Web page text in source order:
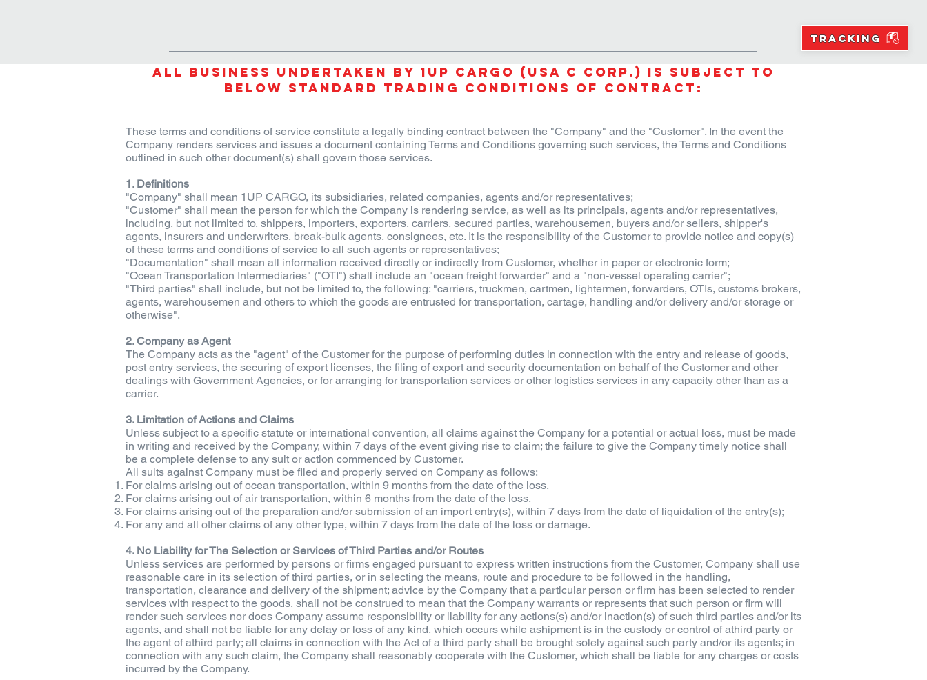
TRACKING
All Business Undertaken by 1UP CARGO (USA C Corp.) is subject to
below Standard Trading Conditions of Contract:
These terms and conditions of service constitute a legally binding contract between the "Company" and the "Customer". In the event the
Company renders services and issues a document containing Terms and Conditions governing such services, the Terms and Conditions
outlined in such other document(s) shall govern those services.
1. Definitions
"Company" shall mean 1UP CARGO, its subsidiaries, related companies, agents and/or representatives;
"Customer" shall mean the person for which the Company is rendering service, as well as its principals, agents and/or representatives,
including, but not limited to, shippers, importers, exporters, carriers, secured parties, warehousemen, buyers and/or sellers, shipper's
agents, insurers and underwriters, break-bulk agents, consignees, etc. It is the responsibility of the Customer to provide notice and copy(s)
of these terms and conditions of service to all such agents or representatives;
"Documentation" shall mean all information received directly or indirectly from Customer, whether in paper or electronic form;
"Ocean Transportation Intermediaries" ("OTI") shall include an "ocean freight forwarder" and a "non-vessel operating carrier";
"Third parties" shall include, but not be limited to, the following: "carriers, truckmen, cartmen, lightermen, forwarders, OTIs, customs brokers,
agents, warehousemen and others to which the goods are entrusted for transportation, cartage, handling and/or delivery and/or storage or
otherwise".
2. Company as Agent
The Company acts as the "agent" of the Customer for the purpose of performing duties in connection with the entry and release of goods,
post entry services, the securing of export licenses, the filing of export and security documentation on behalf of the Customer and other
dealings with Government Agencies, or for arranging for transportation services or other logistics services in any capacity other than as a
carrier.
3. Limitation of Actions and Claims
Unless subject to a specific statute or international convention, all claims against the Company for a potential or actual loss, must be made
in writing and received by the Company, within 7 days of the event giving rise to claim; the failure to give the Company timely notice shall
be a complete defense to any suit or action commenced by Customer.
All suits against Company must be filed and properly served on Company as follows:
For claims arising out of ocean transportation, within 9 months from the date of the loss.
For claims arising out of air transportation, within 6 months from the date of the loss.
For claims arising out of the preparation and/or submission of an import entry(s), within 7 days from the date of liquidation of the entry(s);
For any and all other claims of any other type, within 7 days from the date of the loss or damage.
4. No Liability for The Selection or Services of Third Parties and/or Routes
Unless services are performed by persons or firms engaged pursuant to express written instructions from the Customer, Company shall use
reasonable care in its selection of third parties, or in selecting the means, route and procedure to be followed in the handling,
transportation, clearance and delivery of the shipment; advice by the Company that a particular person or firm has been selected to render
services with respect to the goods, shall not be construed to mean that the Company warrants or represents that such person or firm will
render such services nor does Company assume responsibility or liability for any actions(s) and/or inaction(s) of such third parties and/or its
agents, and shall not be liable for any delay or loss of any kind, which occurs while ashipment is in the custody or control of athird party or
the agent of athird party; all claims in connection with the Act of a third party shall be brought solely against such party and/or its agents; in
connection with any such claim, the Company shall reasonably cooperate with the Customer, which shall be liable for any charges or costs
incurred by the Company.